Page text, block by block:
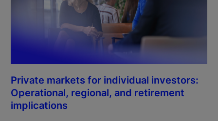
Private markets for individual investors:
Operational, regional, and retirement
implications